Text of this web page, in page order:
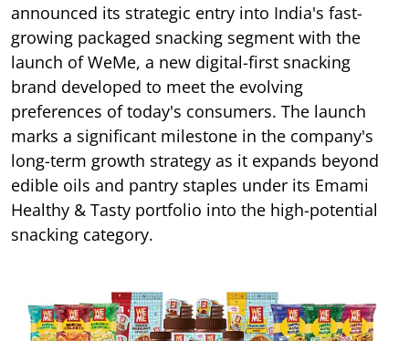
announced its strategic entry into India's fast-
growing packaged snacking segment with the
launch of WeMe, a new digital-first snacking
brand developed to meet the evolving
preferences of today's consumers. The launch
marks a significant milestone in the company's
long-term growth strategy as it expands beyond
edible oils and pantry staples under its Emami
Healthy & Tasty portfolio into the high-potential
snacking category.